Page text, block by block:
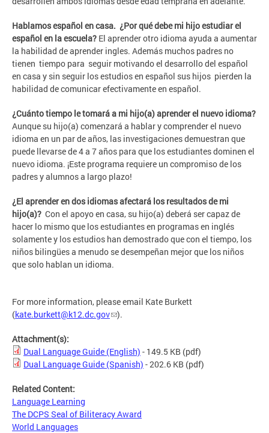
Hablamos español en casa. ¿Por qué debe mi hijo estudiar el
español en la escuela? El aprender otro idioma ayuda a aumentar
la habilidad de aprender ingles. Además muchos padres no
tienen tiempo para seguir motivando el desarrollo del español
en casa y sin seguir los estudios en español sus hijos pierden la
habilidad de comunicar efectivamente en español.
¿Cuánto tiempo le tomará a mi hijo(a) aprender el nuevo idioma?
Aunque su hijo(a) comenzará a hablar y comprender el nuevo
idioma en un par de años, las investigaciones demuestran que
puede llevarse de 4 a 7 años para que los estudiantes dominen el
nuevo idioma. ¡Este programa requiere un compromiso de los
padres y alumnos a largo plazo!
¿El aprender en dos idiomas afectará los resultados de mi
hijo(a)? Con el apoyo en casa, su hijo(a) deberá ser capaz de
hacer lo mismo que los estudiantes en programas en inglés
solamente y los estudios han demostrado que con el tiempo, los
niños bilingües a menudo se desempeñan mejor que los niños
que solo hablan un idioma.
For more information, please email Kate Burkett
(kate.burkett@k12.dc.gov ).
Attachment(s):
Dual Language Guide (English) - 149.5 KB (pdf)
Dual Language Guide (Spanish) - 202.6 KB (pdf)
Related Content:
Language Learning
The DCPS Seal of Biliteracy Award
World Languages